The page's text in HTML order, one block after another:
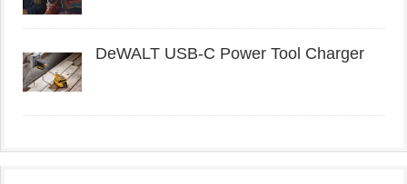
DeWALT USB-C Power Tool Charger